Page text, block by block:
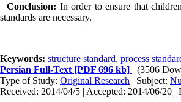
Conclusion: In order to ensure that
standards are necessary.
Keywords: structure standard, process
Persian Full-Text [PDF 696 kb]
(3506
Type of Study: Original Research | Subject:
Received: 2014/04/5 | Accepted: 2014/06/20 |